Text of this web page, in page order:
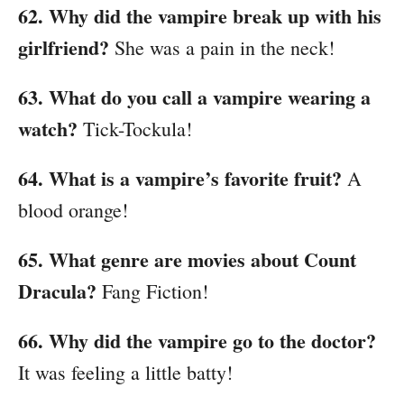
62. Why did the vampire break up with his
girlfriend? She was a pain in the neck!
63. What do you call a vampire wearing a
watch? Tick-Tockula!
64. What is a vampire’s favorite fruit? A
blood orange!
65. What genre are movies about Count
Dracula? Fang Fiction!
66. Why did the vampire go to the doctor?
It was feeling a little batty!